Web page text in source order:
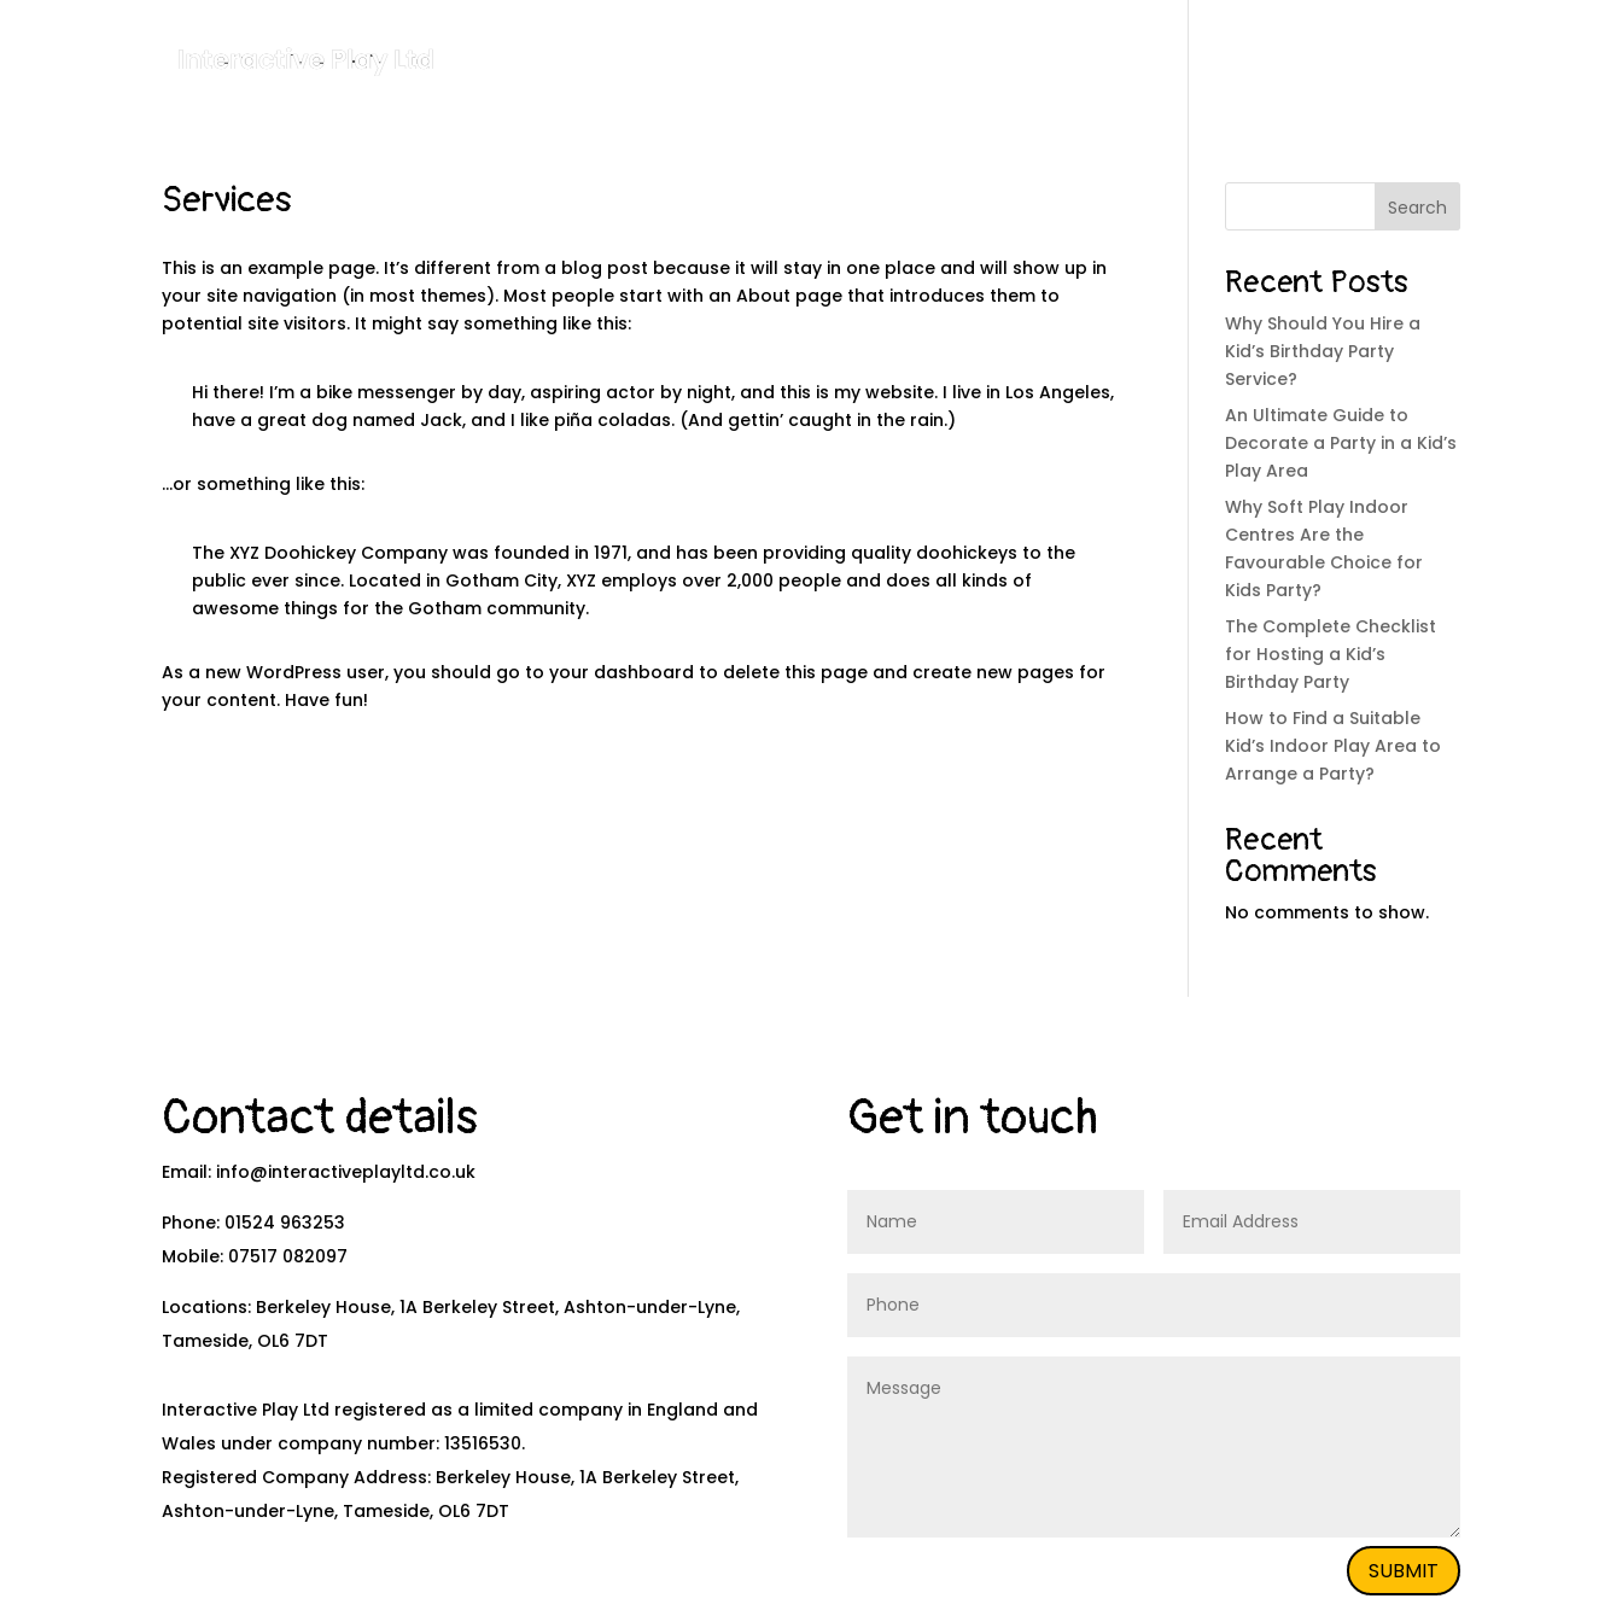
Services
This is an example page. It’s different from a blog post because it will stay in one place and will show up in
your site navigation (in most themes). Most people start with an About page that introduces them to
potential site visitors. It might say something like this:
Hi there! I’m a bike messenger by day, aspiring actor by night, and this is my website. I live in Los Angeles,
have a great dog named Jack, and I like piña coladas. (And gettin’ caught in the rain.)
…or something like this:
The XYZ Doohickey Company was founded in 1971, and has been providing quality doohickeys to the
public ever since. Located in Gotham City, XYZ employs over 2,000 people and does all kinds of
awesome things for the Gotham community.
As a new WordPress user, you should go toyour dashboard to delete this page and create new pages for
your content. Have fun!
Search
Recent Posts
Why Should You Hire a
Kid’s Birthday Party
Service?
An Ultimate Guide to
Decorate a Party in a Kid’s
Play Area
Why Soft Play Indoor
Centres Are the
Favourable Choice for
Kids Party?
The Complete Checklist
for Hosting a Kid’s
Birthday Party
How to Find a Suitable
Kid’s Indoor Play Area to
Arrange a Party?
Recent
Comments
No comments to show.
Contact details
Email: info@interactiveplayltd.co.uk
Phone: 01524 963253
Mobile: 07517 082097
Locations: Berkeley House, 1A Berkeley Street, Ashton-under-Lyne,
Tameside, OL6 7DT
Interactive Play Ltd registered as a limited company in England and
Wales under company number: 13516530.
Registered Company Address: Berkeley House, 1A Berkeley Street,
Ashton-under-Lyne, Tameside, OL6 7DT
Get in touch
SUBMIT